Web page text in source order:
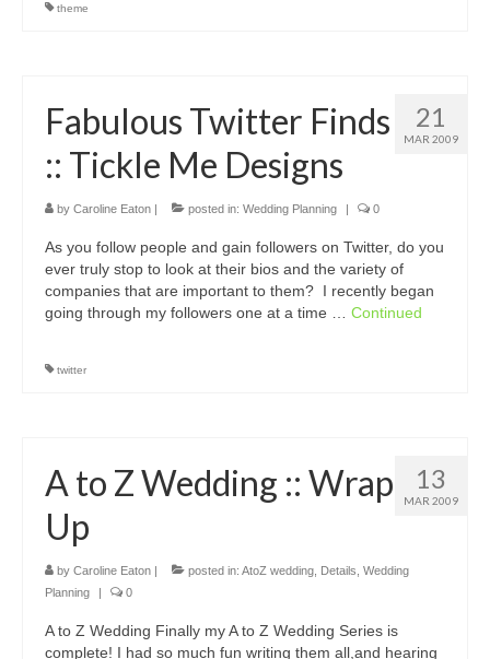
theme
21
MAR 2009
Fabulous Twitter Finds
:: Tickle Me Designs
by Caroline Eaton | posted in: Wedding Planning | 0
As you follow people and gain followers on Twitter, do you
ever truly stop to look at their bios and the variety of
companies that are important to them? I recently began
going through my followers one at a time … Continued
twitter
13
MAR 2009
A to Z Wedding :: Wrap
Up
by Caroline Eaton | posted in: AtoZ wedding Details Wedding
Planning
| 0
A to Z Wedding Finally my A to Z Wedding Series is
complete! I had so much fun writing them all,and hearing